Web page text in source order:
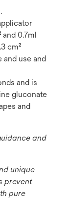
0.7ml
cm²
use and
and is
gluconate
and
and
unique
prevent
pure